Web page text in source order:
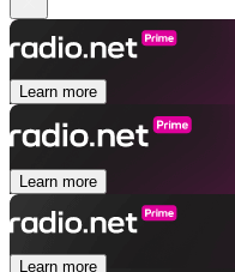
Learn more
Learn more
Learn more